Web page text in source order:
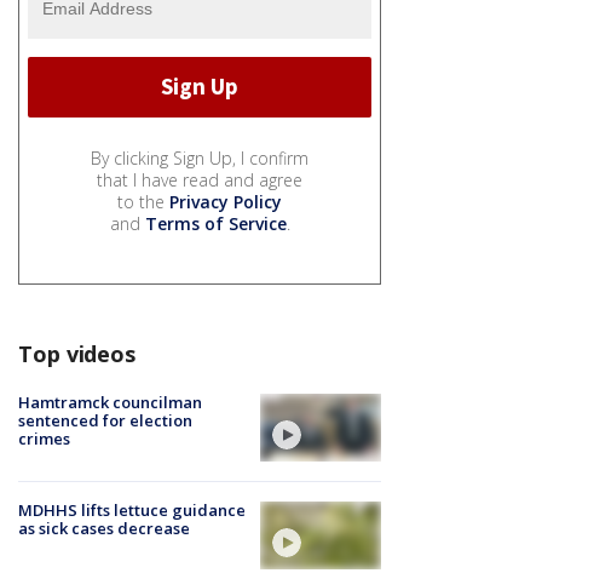
By clicking Sign Up, I confirm
that I have read and agree
to the Privacy Policy
and Terms of Service.
Top videos
Hamtramck councilman
sentenced for election
crimes
MDHHS lifts lettuce guidance
as sick cases decrease